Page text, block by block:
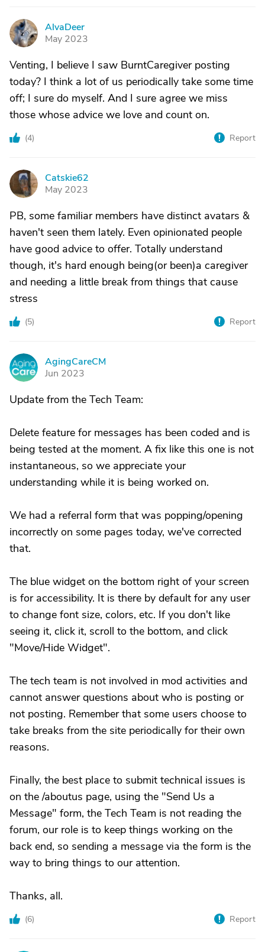
A
AlvaDeer
May 2023
Venting, I believe I saw BurntCaregiver posting
today? I think a lot of us periodically take some time
off; I sure do myself. And I sure agree we miss
those whose advice we love and count on.
(4) Report
C
Catskie62
May 2023
PB, some familiar members have distinct avatars &
haven't seen them lately. Even opinionated people
have good advice to offer. Totally understand
though, it's hard enough being(or been)a caregiver
and needing a little break from things that cause
stress
(5) Report
A
AgingCareCM
Jun 2023
Update from the Tech Team:
Delete feature for messages has been coded and is
being tested at the moment. A fix like this one is not
instantaneous, so we appreciate your
understanding while it is being worked on.
We had a referral form that was popping/opening
incorrectly on some pages today, we've corrected
that.
The blue widget on the bottom right of your screen
is for accessibility. It is there by default for any user
to change font size, colors, etc. If you don't like
seeing it, click it, scroll to the bottom, and click
"Move/Hide Widget".
The tech team is not involved in mod activities and
cannot answer questions about who is posting or
not posting. Remember that some users choose to
take breaks from the site periodically for their own
reasons.
Finally, the best place to submit technical issues is
on the /aboutus page, using the "Send Us a
Message" form, the Tech Team is not reading the
forum, our role is to keep things working on the
back end, so sending a message via the form is the
way to bring things to our attention.
Thanks, all.
(6) Report